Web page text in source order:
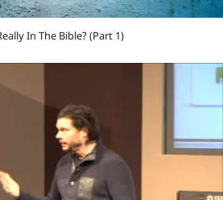
In The Bible? (Part 1)